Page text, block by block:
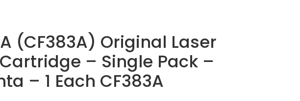
(CF383A) Original Laser
– Single Pack –
– 1 Each CF383A